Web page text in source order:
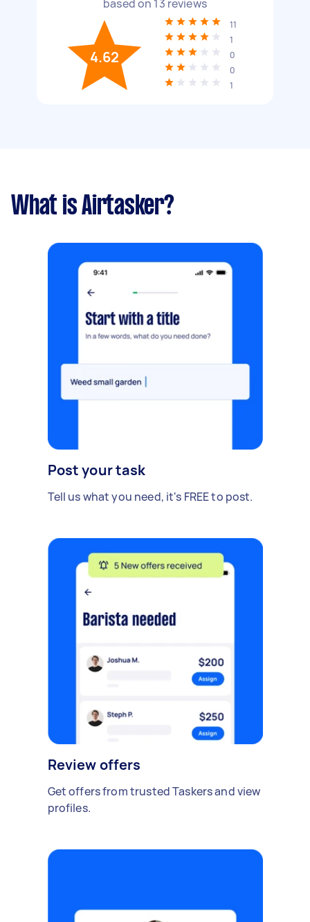
based on 13 reviews
4.62
11
1
0
0
1
What is Airtasker?
Post your task
Tell us what you need, it's FREE to post.
Review offers
Get offers from trusted Taskers and view
profiles.